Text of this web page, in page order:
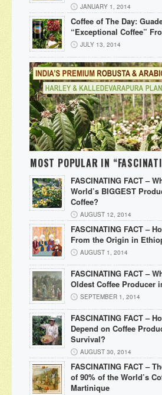
JANUARY 1, 2014
Coffee of The Day:
“Exceptional Coffee”
JULY 13, 2014
MOST POPULAR IN
FASCINATING FACT –
World’s BIGGEST
Coffee?
AUGUST 12, 2014
FASCINATING FACT –
From the Origin in
AUGUST 1, 2014
FASCINATING FACT –
Oldest Coffee Producer
SEPTEMBER 1, 2014
FASCINATING FACT –
Depend on Coffee
Survival?
AUGUST 30, 2014
FASCINATING FACT –
of 90% of the World’s
Martinique